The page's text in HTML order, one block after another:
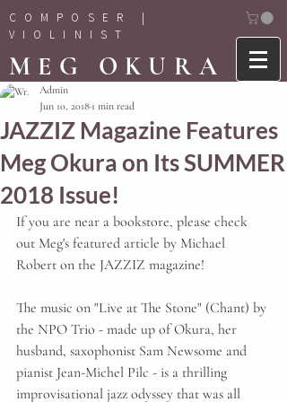
COMPOSER |
VIOLINIST
MEG OKURA
JAZZIZ Magazine Features
Meg Okura on Its SUMMER
2018 Issue!
Admin
Jun 10, 2018 1 min read
If you are near a bookstore, please check
out Meg's featured article by Michael
Robert on the JAZZIZ magazine!
The music on "Live at The Stone" (Chant) by
the NPO Trio - made up of Okura, her
husband, saxophonist Sam Newsome and
pianist Jean-Michel Pilc - is a thrilling
improvisational jazz odyssey that was all